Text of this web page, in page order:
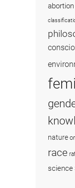
abortion
nature
race
science